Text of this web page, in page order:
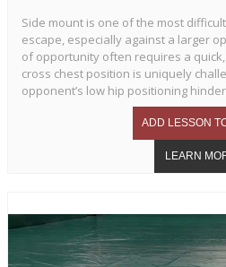
Side mount is one of the most
escape, especially against a larger
of opportunity often requires a
cross chest position is uniquely
opponent’s low hip positioning